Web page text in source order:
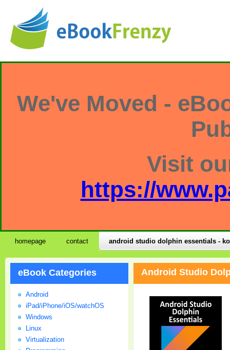
We've Moved -
Visit
https://
homepage contact android studio dolphin essentials -
Android Studio
eBook Categories
Android
iPad/iPhone/iOS/watchOS
Windows
Linux
Virtualization